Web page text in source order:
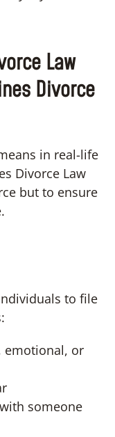
Law
Divorce
in real-life
Divorce Law
but to ensure
to file
emotional, or
someone